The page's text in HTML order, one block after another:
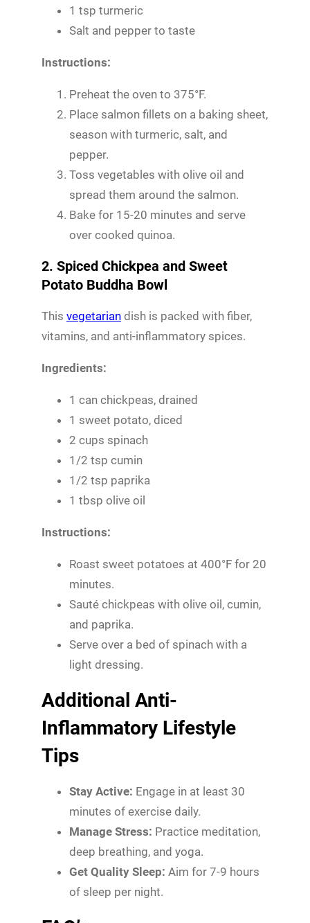
1 tsp turmeric
Salt and pepper to taste
Instructions:
Preheat the oven to 375°F.
Place salmon fillets on a baking sheet,
season with turmeric, salt, and
pepper.
Toss vegetables with olive oil and
spread them around the salmon.
Bake for 15-20 minutes and serve
over cooked quinoa.
2. Spiced Chickpea and Sweet
Potato Buddha Bowl
This vegetarian dish is packed with fiber,
vitamins, and anti-inflammatory spices.
Ingredients:
1 can chickpeas, drained
1 sweet potato, diced
2 cups spinach
1/2 tsp cumin
1/2 tsp paprika
1 tbsp olive oil
Instructions:
Roast sweet potatoes at 400°F for 20
minutes.
Sauté chickpeas with olive oil, cumin,
and paprika.
Serve over a bed of spinach with a
light dressing.
Additional Anti-
Inflammatory Lifestyle
Tips
Stay Active: Engage in at least 30
minutes of exercise daily.
Manage Stress: Practice meditation,
deep breathing, and yoga.
Get Quality Sleep: Aim for 7-9 hours
of sleep per night.